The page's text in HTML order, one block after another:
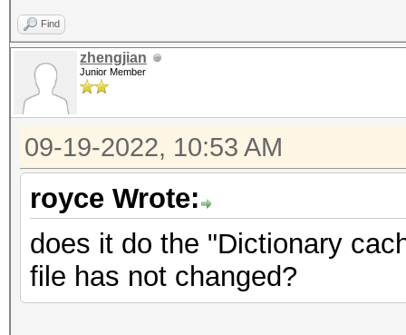
Find
zhengjian
Junior Member
09-19-2022, 10:53 AM
royce Wrote:
does it do the "Dictionary
file has not changed?